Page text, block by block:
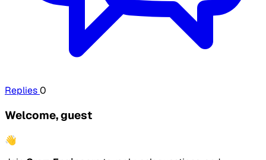
Replies0
Welcome, guest
👋